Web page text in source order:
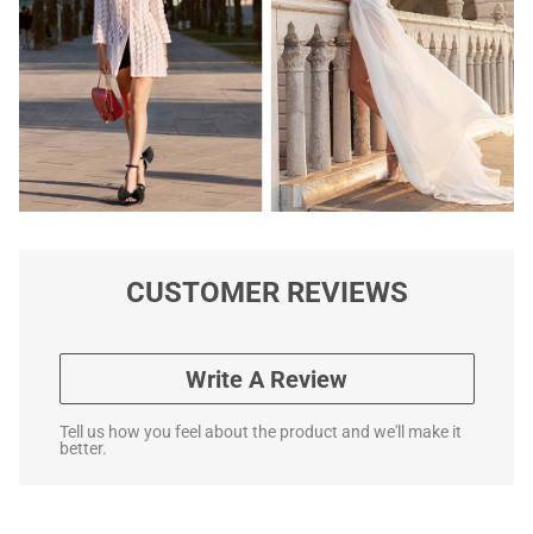
CUSTOMER REVIEWS
Write A Review
Tell us how you feel about the product and we'll make it
better.